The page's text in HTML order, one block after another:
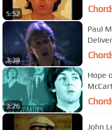
5:52
3:38
Paul
3:26
Hope